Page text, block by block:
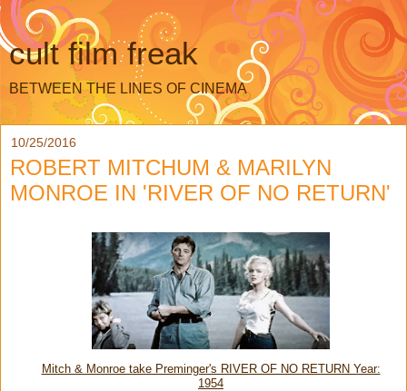
cult film freak
BETWEEN THE LINES OF CINEMA
10/25/2016
ROBERT MITCHUM & MARILYN
MONROE IN 'RIVER OF NO RETURN'
Mitch & Monroe take Preminger's RIVER OF NO RETURN Year:
1954